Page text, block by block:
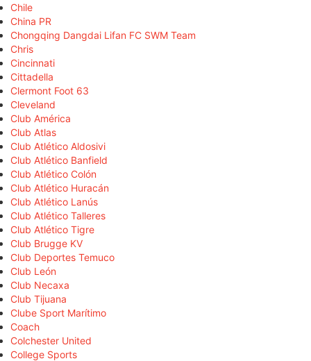
Chile
China PR
Chongqing Dangdai Lifan FC SWM Team
Chris
Cincinnati
Cittadella
Clermont Foot 63
Cleveland
Club América
Club Atlas
Club Atlético Aldosivi
Club Atlético Banfield
Club Atlético Colón
Club Atlético Huracán
Club Atlético Lanús
Club Atlético Talleres
Club Atlético Tigre
Club Brugge KV
Club Deportes Temuco
Club León
Club Necaxa
Club Tijuana
Clube Sport Marítimo
Coach
Colchester United
College Sports